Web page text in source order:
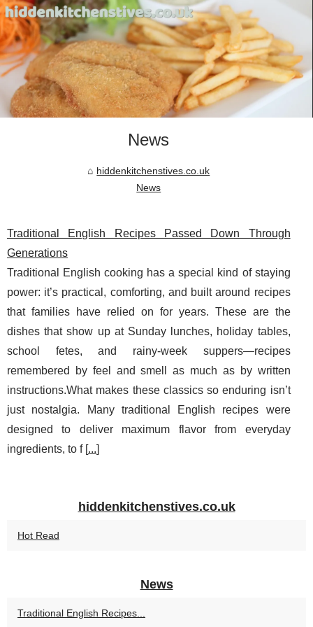
News
hiddenkitchenstives.co.uk
News
Traditional English Recipes Passed Down Through
Generations
Traditional English cooking has a special kind of staying
power: it’s practical, comforting, and built around recipes
that families have relied on for years. These are the
dishes that show up at Sunday lunches, holiday tables,
school fetes, and rainy-week suppers—recipes
remembered by feel and smell as much as by written
instructions.What makes these classics so enduring isn’t
just nostalgia. Many traditional English recipes were
designed to deliver maximum flavor from everyday
ingredients, to f [...]
hiddenkitchenstives.co.uk
Hot Read
News
Traditional English Recipes...